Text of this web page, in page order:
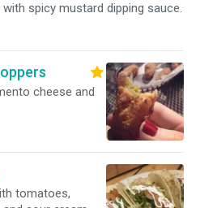
spicy mustard dipping sauce.
cheese and
tomatoes,